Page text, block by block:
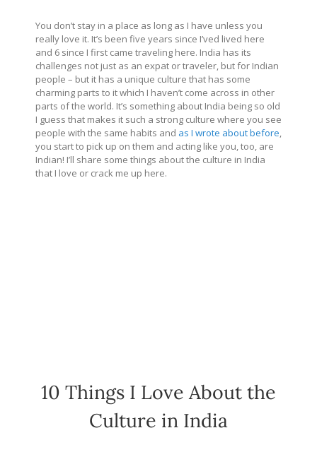
You don’t stay in a place as long as I have unless you
really love it. It’s been five years since I’ved lived here
and 6 since I first came traveling here. India has its
challenges not just as an expat or traveler, but for Indian
people – but it has a unique culture that has some
charming parts to it which I haven’t come across in other
parts of the world. It’s something about India being so old
I guess that makes it such a strong culture where you see
people with the same habits and as I wrote about before,
you start to pick up on them and acting like you, too, are
Indian! I’ll share some things about the culture in India
that I love or crack me up here.
10 Things I Love About the
Culture in India